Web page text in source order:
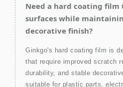
Need a hard coating
surfaces while
decorative finish?
Ginkgo's hard coating film is
that require improved scratch
durability, and stable
suitable for plastic parts,